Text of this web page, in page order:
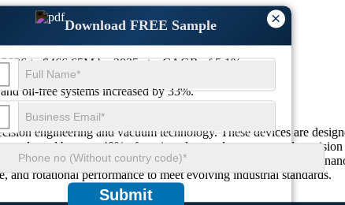
×
Download FREE Sample
Submit
to $466.65M by 2035 at a CAGR of 5.1%.
standards compliance jumped 36%.
oil-free systems increased by 33%.
engineering and vacuum technology. These devices are
adopted by over 48% of semiconductor cleanrooms and
aerospace, electronics, and nuclear instrumentation. Growth in
and rotational performance to meet evolving industrial standards.